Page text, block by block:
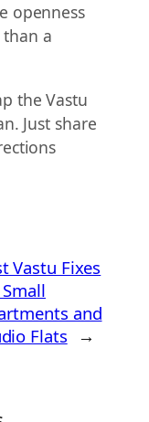
openness
a
the Vastu
Just share
Vastu Fixes
and
Flats →